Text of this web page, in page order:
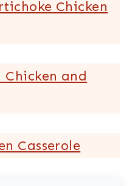
Chicken
Chicken and
Casserole